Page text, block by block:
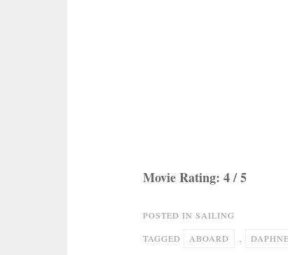
Movie Rating: 4 / 5
POSTED IN SAILING
TAGGED ABOARD DAPHNE